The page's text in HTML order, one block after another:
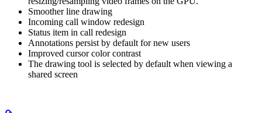
Smoother line drawing
Incoming call window redesign
Status item in call redesign
Annotations persist by default for new users
Improved cursor color contrast
The drawing tool is selected by default when viewing a
shared screen